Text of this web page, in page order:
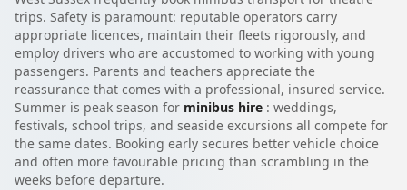
trips. Safety is paramount: reputable operators carry
appropriate licences, maintain their fleets rigorously, and
employ drivers who are accustomed to working with young
passengers. Parents and teachers appreciate the
reassurance that comes with a professional, insured service.
Summer is peak season for minibus hire : weddings,
festivals, school trips, and seaside excursions all compete for
the same dates. Booking early secures better vehicle choice
and often more favourable pricing than scrambling in the
weeks before departure.